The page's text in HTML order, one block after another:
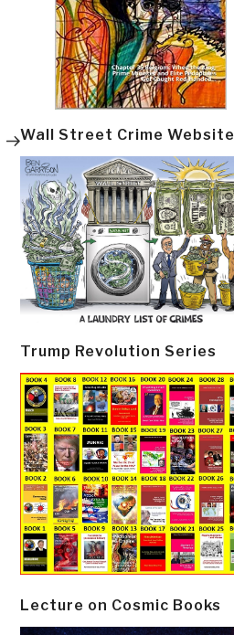
Wall Street Crime Website
Trump Revolution Series
Lecture on Cosmic Books